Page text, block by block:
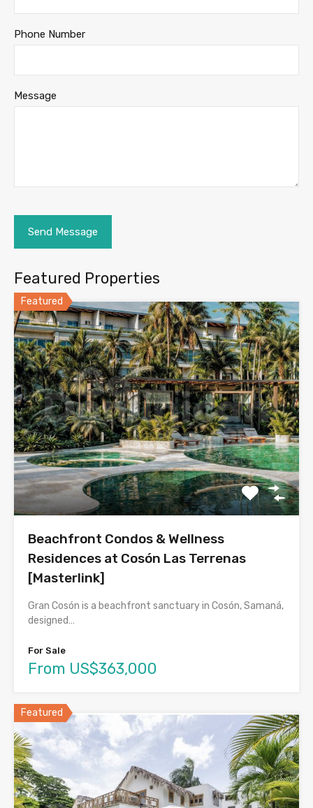
Phone Number
Message
Featured Properties
Featured
Beachfront Condos & Wellness
Residences at Cosón Las Terrenas
[Masterlink]
Gran Cosón is a beachfront sanctuary in Cosón, Samaná,
designed…
For Sale
From US$363,000
Featured